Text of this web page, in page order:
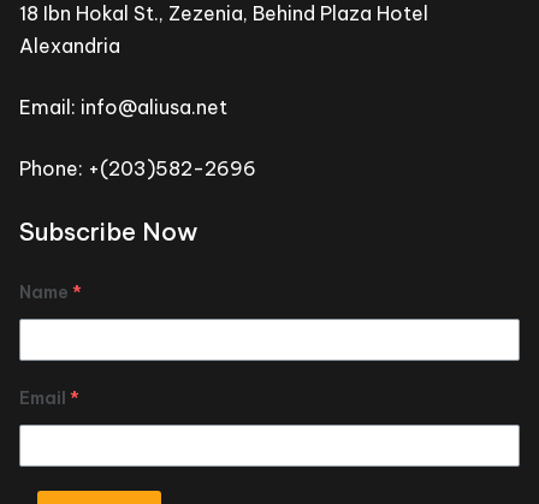
18 Ibn Hokal St., Zezenia, Behind Plaza Hotel
Alexandria
Email: info@aliusa.net
Phone: +(203)582-2696
Subscribe Now
Name *
Email *